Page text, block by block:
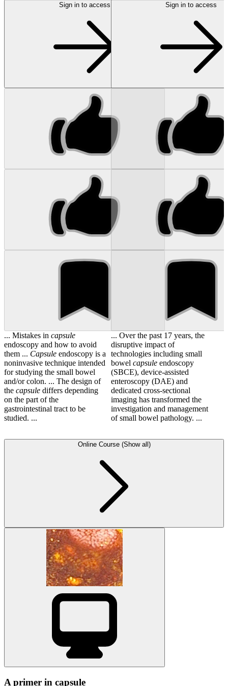
Sign in to access
... Mistakes in capsule
endoscopy and how to avoid
them ... Capsule endoscopy is a
noninvasive technique intended
for studying the small bowel
and/or colon. ... The design of
the capsule differs depending
on the part of the
gastrointestinal tract to be
studied. ...
Sign in to access
... Over the past 17 years, the
disruptive impact of
technologies including small
bowel capsuleendoscopy
(SBCE), device-assisted
enteroscopy (DAE) and
dedicated cross-sectional
imaging has transformed the
investigation and management
of small bowel pathology. ...
Online Course (Show all)
A primer in capsule